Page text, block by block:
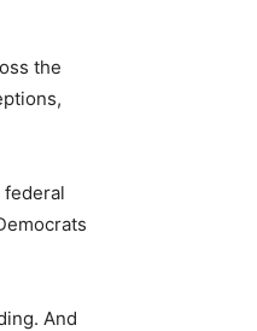
the
federal
And